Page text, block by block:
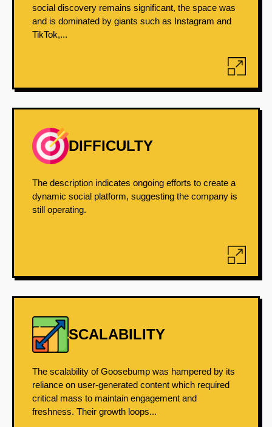
social discovery remains significant, the space was
and is dominated by giants such as Instagram and
TikTok,...
DIFFICULTY
The description indicates ongoing efforts to create a
dynamic social platform, suggesting the company is
still operating.
SCALABILITY
The scalability of Goosebump was hampered by its
reliance on user-generated content which required
critical mass to maintain engagement and
freshness. Their growth loops...